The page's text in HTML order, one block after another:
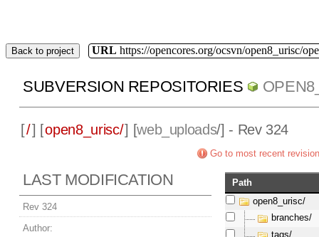
Back to project URL https://opencores.org/ocsvn/open8_urisc/
SUBVERSION REPOSITORIES
[/] [open8_urisc/] [web_uploads/] - Rev 324
Go to most recent revision
LAST MODIFICATION
Rev 324
Author:
Path
open8_urisc/
branches/
tags/